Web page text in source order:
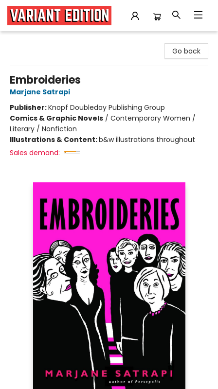
Go back
Embroideries
Marjane Satrapi
Publisher:Knopf Doubleday Publishing Group
Comics & Graphic Novels / Contemporary Women /
Literary / Nonfiction
Illustrations & Content:b&w illustrations throughout
Sales demand: